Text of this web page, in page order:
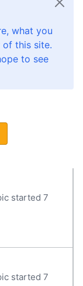
what you
of this site.
to see
started 7
started 7